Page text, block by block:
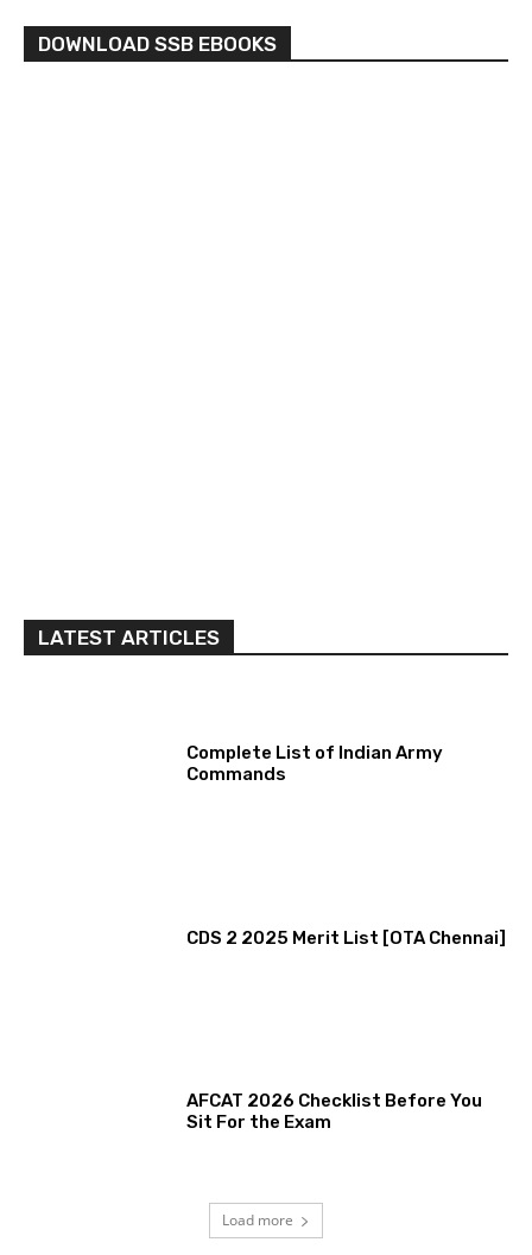
DOWNLOAD SSB EBOOKS
LATEST ARTICLES
Complete List of Indian Army
Commands
CDS 2 2025 Merit List [OTA Chennai]
AFCAT 2026 Checklist Before You
Sit For the Exam
Load more